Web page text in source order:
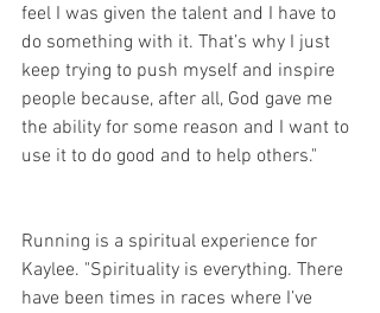
feel I was given the talent and I have to
do something with it. That’s why I just
keep trying to push myself and inspire
people because, after all, God gave me
the ability for some reason and I want to
use it to do good and to help others."
Running is a spiritual experience for
Kaylee. "Spirituality is everything. There
have been times in races where I’ve